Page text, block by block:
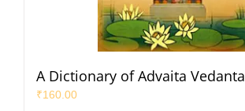
A Dictionary of Advaita Vedanta
₹160.00